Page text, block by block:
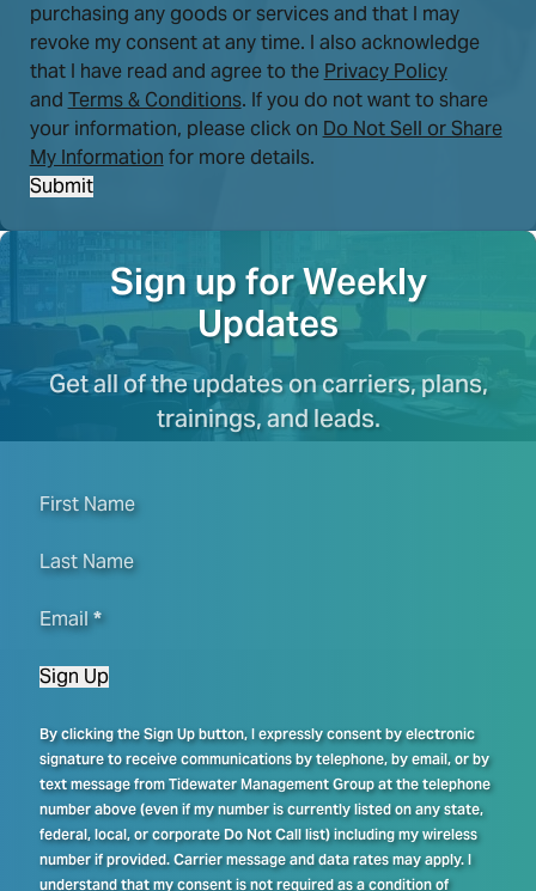
purchasing any goods or services and that I may
revoke my consent at any time. I also acknowledge
that I have read and agree to the Privacy Policy
and Terms & Conditions. If you do not want to share
your information, please click on Do Not Sell or Share
My Information for more details.
Submit
Sign up for Weekly
Updates
Get all of the updates on carriers, plans,
trainings, and leads.
First Name
Last Name
Email*
Sign Up
By clicking the Sign Up button, I expressly consent by electronic
signature to receive communications by telephone, by email, or by
text message from Tidewater Management Group at the telephone
number above (even if my number is currently listed on any state,
federal, local, or corporate Do Not Call list) including my wireless
number if provided. Carrier message and data rates may apply. I
understand that my consent is not required as a condition of